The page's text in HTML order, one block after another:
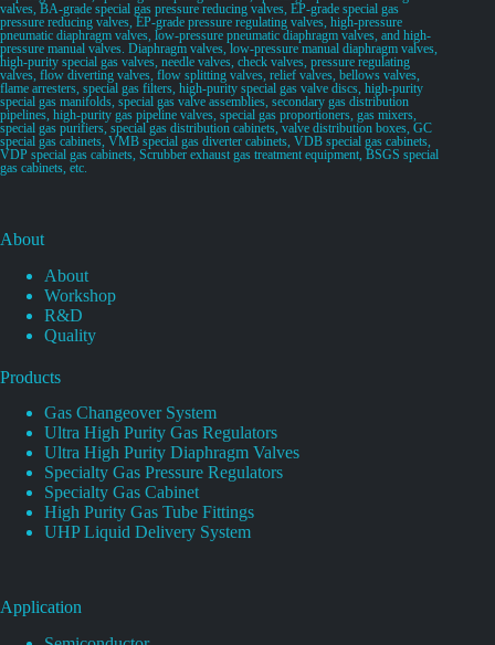
valves, BA-grade special gas pressure reducing valves, EP-grade special gas
pressure reducing valves, EP-grade pressure regulating valves, high-pressure
pneumatic diaphragm valves, low-pressure pneumatic diaphragm valves, and high-
pressure manual valves. Diaphragm valves, low-pressure manual diaphragm valves,
high-purity special gas valves, needle valves, check valves, pressure regulating
valves, flow diverting valves, flow splitting valves, relief valves, bellows valves,
flame arresters, special gas filters, high-purity special gas valve discs, high-purity
special gas manifolds, special gas valve assemblies, secondary gas distribution
pipelines, high-purity gas pipeline valves, special gas proportioners, gas mixers,
special gas purifiers, special gas distribution cabinets, valve distribution boxes, GC
special gas cabinets, VMB special gas diverter cabinets, VDB special gas cabinets,
VDP special gas cabinets, Scrubber exhaust gas treatment equipment, BSGS special
gas cabinets, etc.
About
About
Workshop
R&D
Quality
Products
Gas Changeover System
Ultra High Purity Gas Regulators
Ultra High Purity Diaphragm Valves
Specialty Gas Pressure Regulators
Specialty Gas Cabinet
High Purity Gas Tube Fittings
UHP Liquid Delivery System
Application